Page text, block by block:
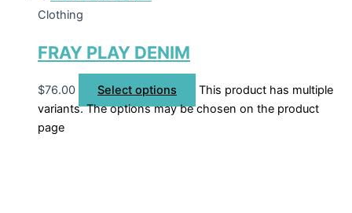
Clothing
FRAY PLAY DENIM
$76.00 Select options
This product has multiple
variants. The options may be chosen on the product
page